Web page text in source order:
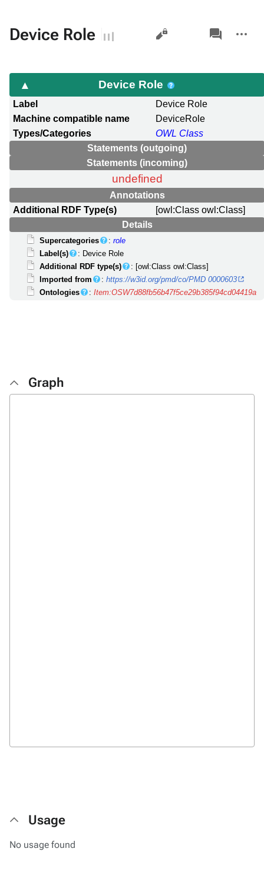
Device Role Views
associated-
pages
actions
Device Role
Label
Device Role
Machine compatible name
DeviceRole
Types/Categories
OWL Class
Statements (outgoing)
Statements (incoming)
undefined
Annotations
Additional RDF Type(s)
[owl:Class owl:Class]
Details
Supercategories :role
Label(s)
: Device Role
Additional RDF type(s)
: [owl:Class owl:Class]
Imported from
:https://w3id.org/pmd/co/PMD 0000603
Ontologies
:Item:OSW7d88fb56b47f5ce29b385f94cd04419a
Graph
Usage
No usage found